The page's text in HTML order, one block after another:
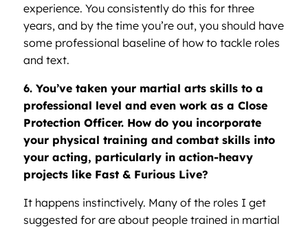
experience. You consistently do this for three
years, and by the time you’re out, you should have
some professional baseline of how to tackle roles
and text.
6. You’ve taken your martial arts skills to a
professional level and even work as a Close
Protection Officer. How do you incorporate
your physical training and combat skills into
your acting, particularly in action-heavy
projects like Fast & Furious Live?
It happens instinctively. Many of the roles I get
suggested for are about people trained in martial